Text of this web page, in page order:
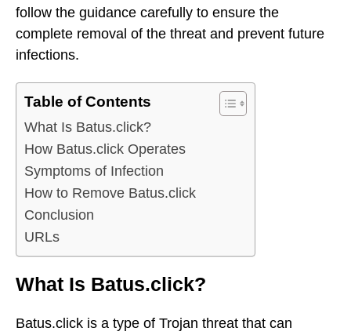
follow the guidance carefully to ensure the
complete removal of the threat and prevent future
infections.
Table of Contents
What Is Batus.click?
How Batus.click Operates
Symptoms of Infection
How to Remove Batus.click
Conclusion
URLs
What Is Batus.click?
Batus.click is a type of Trojan threat that can